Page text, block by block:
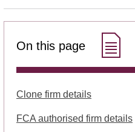
On this page
Clone firm details
FCA authorised firm details